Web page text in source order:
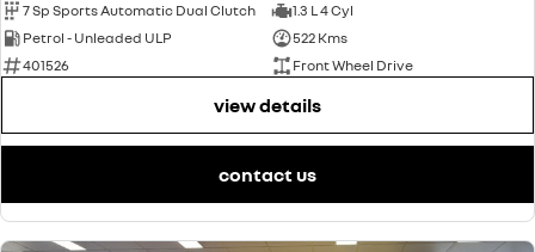
7 Sp Sports Automatic Dual Clutch
1.3 L 4 Cyl
Petrol - Unleaded ULP
522 Kms
401526
Front Wheel Drive
view details
contact us